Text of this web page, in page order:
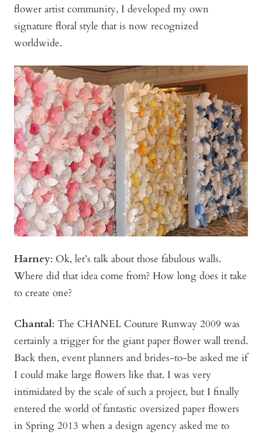
flower artist community, I developed my own
signature floral style that is now recognized
worldwide.
Harney: Ok, let’s talk about those fabulous walls.
Where did that idea come from? How long does it take
to create one?
Chantal: The CHANEL Couture Runway 2009 was
certainly a trigger for the giant paper flower wall trend.
Back then, event planners and brides-to-be asked me if
I could make large flowers like that. I was very
intimidated by the scale of such a project, but I finally
entered the world of fantastic oversized paper flowers
in Spring 2013 when a design agency asked me to